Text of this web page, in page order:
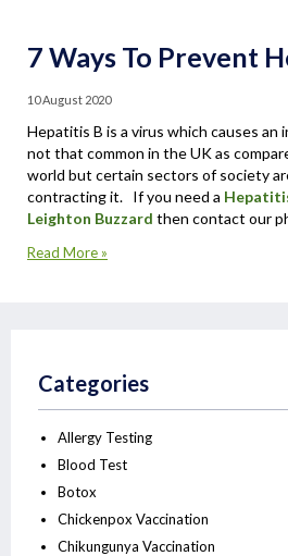
7 Ways To Prevent
10 August 2020
Hepatitis B is a virus which causes
not that common in the UK as
world but certain sectors of society
contracting it. If you need a
Leighton Buzzard then contact our
Read More »
Categories
Allergy Testing
Blood Test
Botox
Chickenpox Vaccination
Chikungunya Vaccination